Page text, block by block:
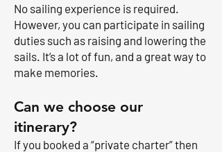
No sailing experience is required.
However, you can participate in sailing
duties such as raising and lowering the
sails. It’s a lot of fun, and a great way to
make memories.
Can we choose our
itinerary?
If you booked a “private charter” then